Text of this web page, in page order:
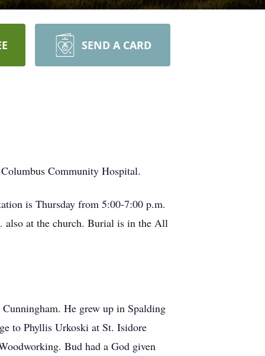
SEND A CARD
Community Hospital.
is Thursday from 5:00-7:00 p.m.
at the church. Burial is in the All
He grew up in Spalding
to Phyllis Urkoski at St. Isidore
Bud had a God given